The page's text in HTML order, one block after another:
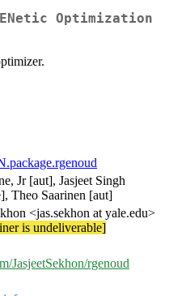
Optimization
Jr [aut], Jasjeet Singh
Theo Saarinen [aut]
<jas.sekhon at yale.edu>
is undeliverable]
JasjeetSekhon/rgenoud